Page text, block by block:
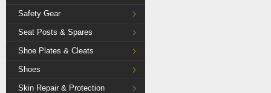
Safety Gear
Seat Posts & Spares
Shoe Plates & Cleats
Shoes
Skin Repair & Protection